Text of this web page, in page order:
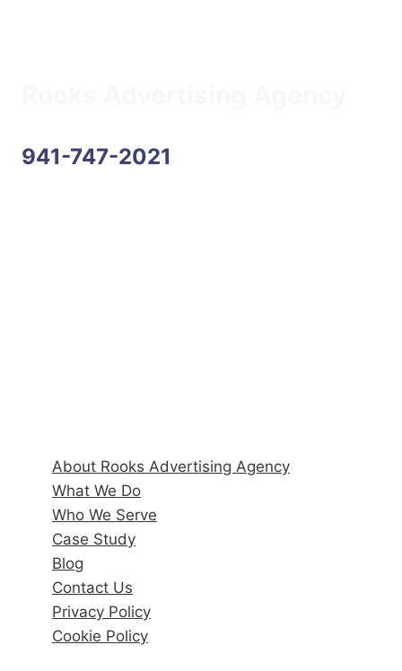
941-747-2021
About Rooks Advertising Agency
What We Do
Who We Serve
Case Study
Blog
Contact Us
Privacy Policy
Cookie Policy